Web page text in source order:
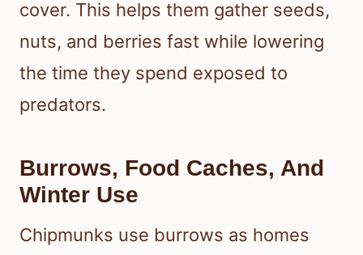
cover. This helps them gather seeds,
nuts, and berries fast while lowering
the time they spend exposed to
predators.
Burrows, Food Caches, And
Winter Use
Chipmunks use burrows as homes